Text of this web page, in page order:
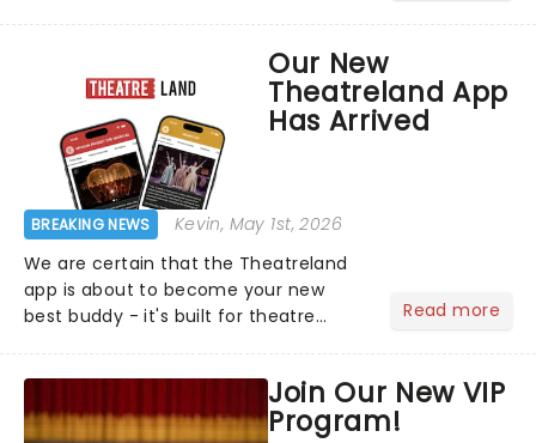
the upper circle, the stalls, or the
comfort of your own hom...
Our New
Theatreland App
Has Arrived
BREAKING NEWS Kevin, May 1st, 2026
We are certain that the Theatreland
app is about to become your new
best buddy - it's built for theatre
Read more
Join Our New VIP
Program!